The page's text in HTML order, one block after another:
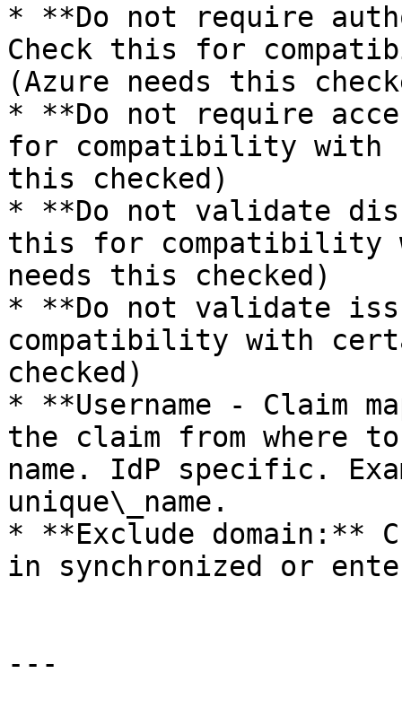
* **Do not require
Check this for
(Azure needs this
* **Do not require
for compatibility with
this checked)
* **Do not validate
this for compatibility
needs this checked)
* **Do not validate
compatibility with
checked)
* **Username - Claim
the claim from where
name. IdP specific.
unique\_name.
* **Exclude domain:**
in synchronized or
---